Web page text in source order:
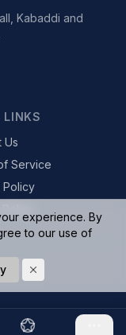
Kabaddi and
LINKS
Us
Service
Policy
experience. By
to our use of